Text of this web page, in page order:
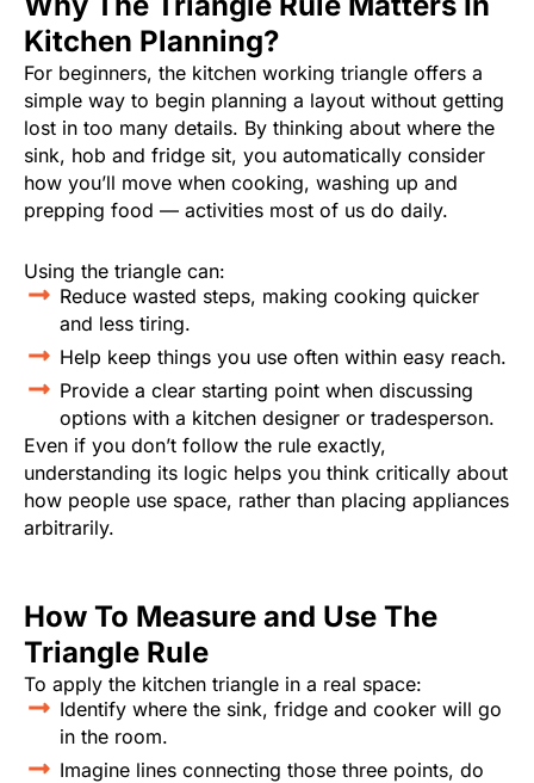
Kitchen Planning?
For beginners, the kitchen working triangle offers a
simple way to begin planning a layout without getting
lost in too many details. By thinking about where the
sink, hob and fridge sit, you automatically consider
how you’ll move when cooking, washing up and
prepping food — activities most of us do daily.
Using the triangle can:
Reduce wasted steps, making cooking quicker
and less tiring.
Help keep things you use often within easy reach.
Provide a clear starting point when discussing
options with a kitchen designer or tradesperson.
Even if you don’t follow the rule exactly,
understanding its logic helps you think critically about
how people use space, rather than placing appliances
arbitrarily.
How To Measure and Use The
Triangle Rule
To apply the kitchen triangle in a real space:
Identify where the sink, fridge and cooker will go
in the room.
Imagine lines connecting those three points, do